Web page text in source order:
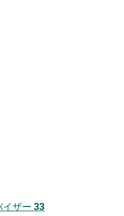
イザー 33